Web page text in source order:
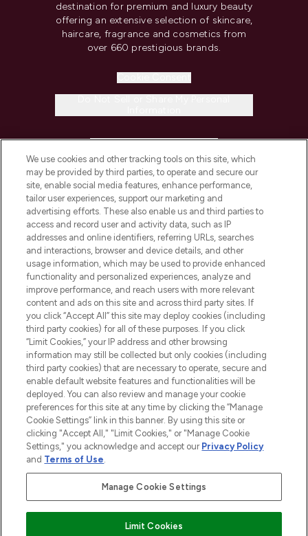
destination for premium and luxury beauty
offering an extensive selection of skincare,
haircare, fragrance and cosmetics from
over 660 prestigious brands.
COMPANY INFORMATION
ABOUT LOOKFANTASTIC
STORES AND SALONS
2026 The Hut.com Ltd t/a Lookfantastic.com
THG Beauty Limited (FRN: 1022963), trading as www.lookfantastic.com, is
an Introducer Appointed Representative of Frasers Group Financial
subject to your financial circumstances. For regulated payment services,
Pay Securely With
We use cookies and other tracking tools on this site, which
may be provided by third parties, to operate and secure our
site, enable social media features, enhance performance,
tailor user experiences, support our marketing and
advertising efforts. These also enable us and third parties to
access and record user and activity data, such as IP
addresses and online identifiers, referring URLs, searches
and interactions, browser and device details, and other
usage information, which may be used to provide enhanced
functionality and personalized experiences, analyze and
improve performance, and reach users with more relevant
content and ads on this site and across third party sites. If
you click “Accept All” this site may deploy cookies (including
third party cookies) for all of these purposes. If you click
“Limit Cookies,” your IP address and other browsing
information may still be collected but only cookies (including
third party cookies) that are necessary to operate, secure and
enable default website features and functionalities will be
deployed. You can also review and manage your cookie
preferences for this site at any time by clicking the “Manage
Cookie Settings” link in this banner. By using this site or
clicking "Accept All," "Limit Cookies," or "Manage Cookie
Settings," you acknowledge and accept our Privacy Policy
and Terms of Use.
Manage Cookie Settings
Limit Cookies